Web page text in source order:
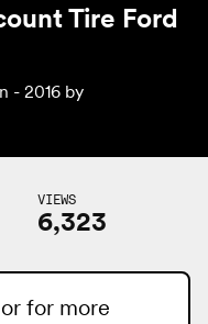
Tire Ford
- 2016 by
VIEWS
6,323
for more